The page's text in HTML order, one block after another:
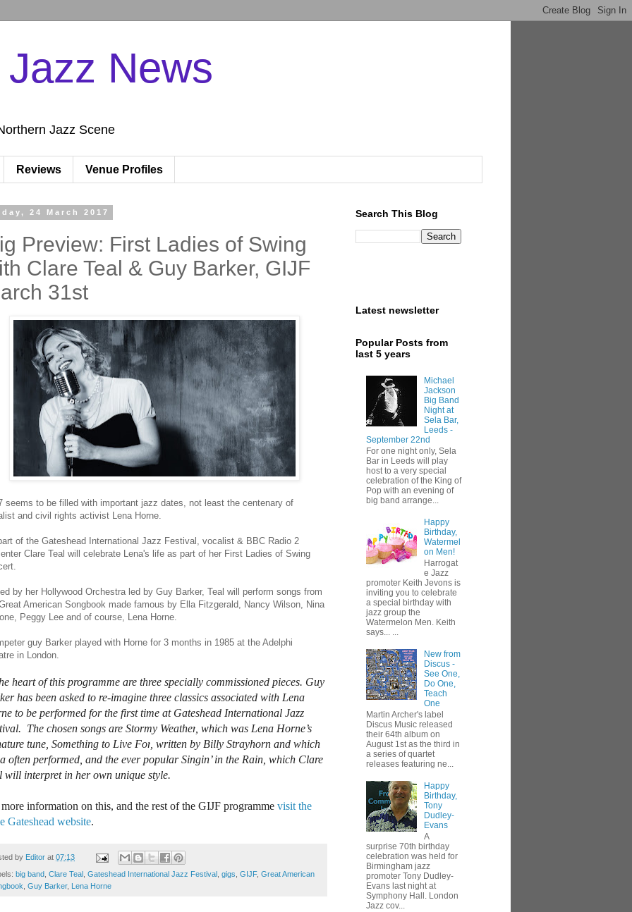
News
Jazz Scene
Reviews Venue Profiles
24 March 2017
Preview: First Ladies of Swing
Clare Teal & Guy Barker, GIJF
31st
seems to be filled with important jazz dates, not least the centenary of
and civil rights activist Lena Horne.
of the Gateshead International Jazz Festival, vocalist & BBC Radio 2
Clare Teal will celebrate Lena's life as part of her First Ladies of Swing
by her Hollywood Orchestra led by Guy Barker, Teal will perform songs from
American Songbook made famous by Ella Fitzgerald, Nancy Wilson, Nina
Peggy Lee and of course, Lena Horne.
guy Barker played with Horne for 3 months in 1985 at the Adelphi
in London.
heart of this programme are three specially commissioned pieces. Guy
has been asked to re-imagine three classics associated with Lena
to be performed for the first time at Gateshead International Jazz
The chosen songs are Stormy Weather , which was Lena Horne’s
tune, Something to Live For , written by Billy Strayhorn and which
often performed, and the ever popular Singin’ in the Rain, which Clare
will interpret in her own unique style.
information on this, and the rest of the GIJF programme visit the
Gateshead website.
by Editor at 07:13
big band Clare Teal Gateshead International Jazz Festival gigs GIJF, Great American
Guy Barker, Lena Horne
Search This Blog
Latest newsletter
Popular Posts from
last 5 years
Michael
Jackson
Big Band
Night at
Sela Bar,
Leeds -
September 22nd
For one night only, Sela
Bar in Leeds will play
host to a very special
celebration of the King of
Pop with an evening of
big band arrange...
Happy
Birthday,
Watermel
on Men!
Harrogat
e Jazz
promoter Keith Jevons is
inviting you to celebrate
a special birthday with
jazz group the
Watermelon Men. Keith
says... ...
New from
Discus -
See One,
Do One,
Teach
One
Martin Archer's label
Discus Music released
their 64th album on
August 1st as the third in
a series of quartet
releases featuring ne...
Happy
Birthday,
Tony
Dudley-
Evans
A
surprise 70th birthday
celebration was held for
Birmingham jazz
promoter Tony Dudley-
Evans last night at
Symphony Hall. London
Jazz cov...